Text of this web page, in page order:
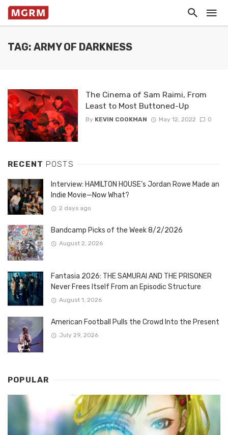
TAG: ARMY OF DARKNESS
The Cinema of Sam Raimi, From
Least to Most Buttoned-Up
By KEVIN COOKMAN May 12, 2022 0
RECENT POSTS
Interview: HAMILTON HOUSE’s Jordan Rowe Made an
Indie Movie—Now What?
2 days ago
Bandcamp Picks of the Week 8/2/2026
August 2, 2026
Fantasia 2026: THE SAMURAI AND THE PRISONER
Never Frees Itself From an Episodic Structure
August 1, 2026
American Football Pulls the Crowd Into the Present
July 29, 2026
POPULAR